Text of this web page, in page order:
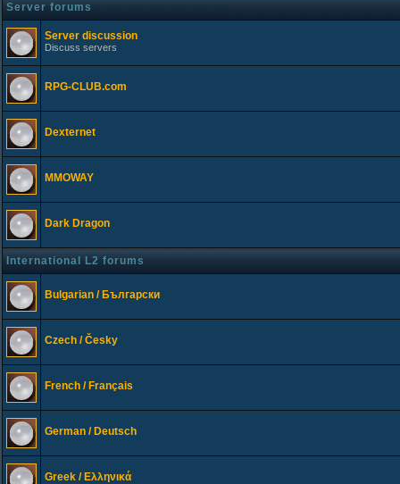
Server forums
Server discussion
Discuss servers
RPG-CLUB.com
Dexternet
MMOWAY
Dark Dragon
International L2 forums
Bulgarian / Български
Czech / Česky
French / Français
German / Deutsch
Greek / Ελληνικά